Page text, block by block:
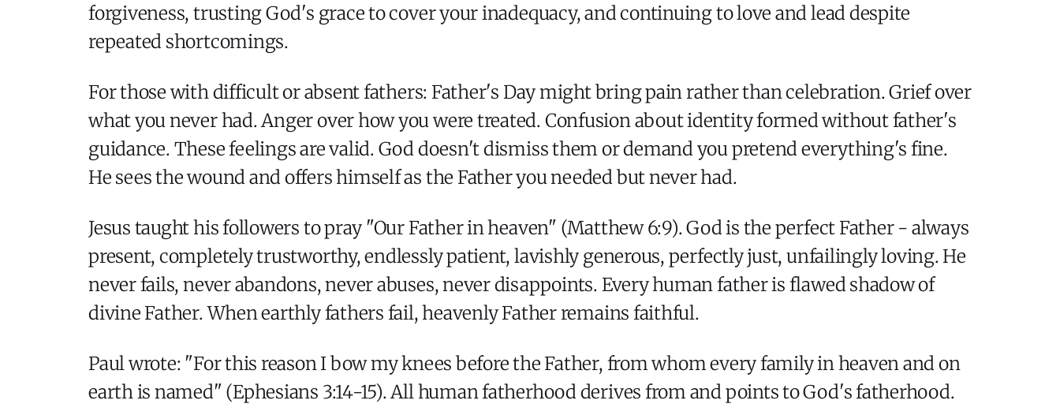
forgiveness, trusting God's grace to cover your inadequacy, and continuing to love and lead despite
repeated shortcomings.
For those with difficult or absent fathers: Father's Day might bring pain rather than celebration. Grief over
what you never had. Anger over how you were treated. Confusion about identity formed without father's
guidance. These feelings are valid. God doesn't dismiss them or demand you pretend everything's fine.
He sees the wound and offers himself as the Father you needed but never had.
Jesus taught his followers to pray "Our Father in heaven" (Matthew 6:9). God is the perfect Father - always
present, completely trustworthy, endlessly patient, lavishly generous, perfectly just, unfailingly loving. He
never fails, never abandons, never abuses, never disappoints. Every human father is flawed shadow of
divine Father. When earthly fathers fail, heavenly Father remains faithful.
Paul wrote: "For this reason I bow my knees before the Father, from whom every family in heaven and on
earth is named" (Ephesians 3:14-15). All human fatherhood derives from and points to God's fatherhood.